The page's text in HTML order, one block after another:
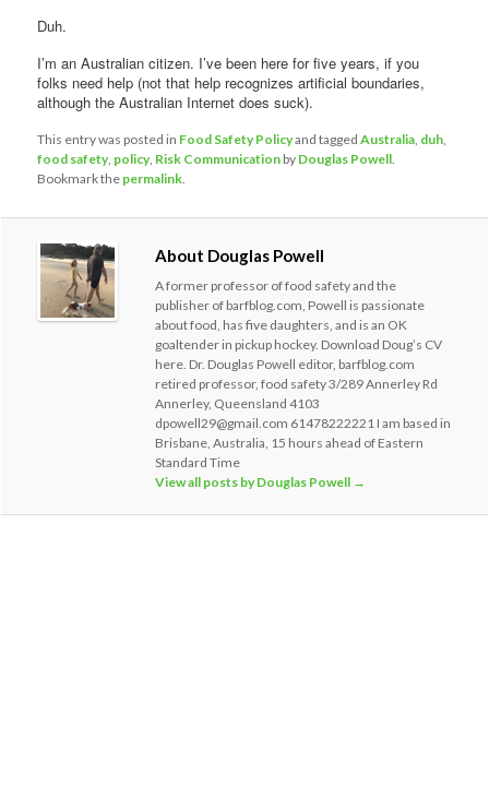
Duh.
I’m an Australian citizen. I’ve been here for five years, if you
folks need help (not that help recognizes artificial boundaries,
although the Australian Internet does suck).
This entry was posted in Food Safety Policyand taggedAustralia duh
food safety, policy, Risk Communication by Douglas Powell
Bookmark the permalink
About Douglas Powell
A former professor of food safety and the
publisher of barfblog.com, Powell is passionate
about food, has five daughters, and is an OK
goaltender in pickup hockey. Download Doug’s CV
here. Dr. Douglas Powell editor, barfblog.com
retired professor, food safety 3/289 Annerley Rd
Annerley, Queensland 4103
dpowell29@gmail.com 61478222221 I am based in
Brisbane, Australia, 15 hours ahead of Eastern
Standard Time
View all posts by Douglas Powell →